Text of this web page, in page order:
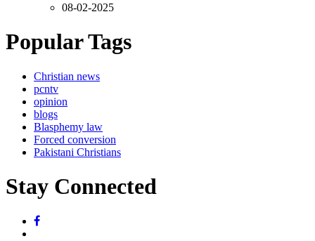
08-02-2025
Popular Tags
Christian news
pcntv
opinion
blogs
Blasphemy law
Forced conversion
Pakistani Christians
Stay Connected